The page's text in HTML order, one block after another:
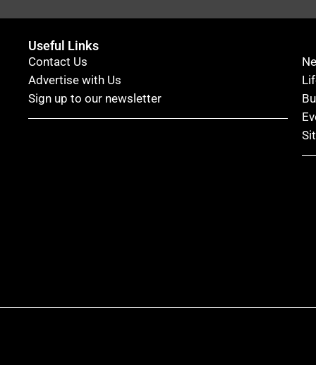
Useful Links
Contact Us
Advertise with Us
Sign up to our newsletter